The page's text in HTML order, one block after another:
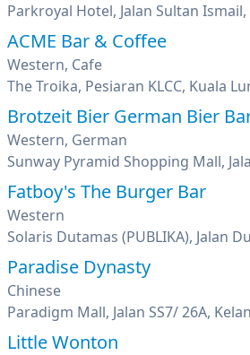
Parkroyal Hotel, Jalan Sultan
ACME Bar & Coffee
Western, Cafe
The Troika, Pesiaran KLCC, Kuala
Brotzeit Bier German Bier
Western, German
Fatboy's The Burger Bar
Western
Paradise Dynasty
Chinese
Little Wonton